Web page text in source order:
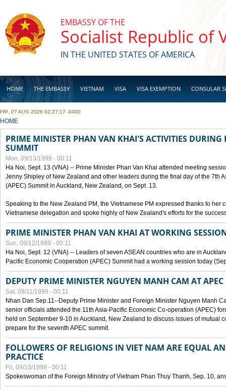
EMBASSY OF THE
Socialist Republic of
IN THE UNITED STATES OF AMERICA
HOME THE EMBASSY VIETNAM VISA VISA EXEMPTION CONSULAR
BUSINESS
FRI, 07 AUG 2026 02:27:17 -0400
YOU ARE HERE
HOME
PRIME MINISTER PHAN VAN KHAI'S ACTIVITIES DURING
SUMMIT
Mon, 09/13/1999 - 00:11
Ha Noi, Sept. 13 (VNA) -- Prime Minister Phan Van Khai attended meeting
Jenny Shipley of New Zealand and other leaders during the final day of the 7th
(APEC) Summit in Auckland, New Zealand, on Sept. 13.
Speaking to the New Zealand PM, the Vietnamese PM expressed thanks to her
Vietnamese delegation and spoke highly of New Zealand's efforts for the
PRIME MINISTER PHAN VAN KHAI AT WORKING
Sun, 09/12/1999 - 00:11
Ha Noi, Sept. 12 (VNA) -- Leaders of seven ASEAN countries who are in
Pacific Economic Cooperation (APEC) Summit had a working session today
DEPUTY PRIME MINISTER NGUYEN MANH CAM AT
Sat, 09/11/1999 - 00:11
Nhan Dan Sep.11--Deputy Prime Minister and Foreign Minister Nguyen Manh
senior officials attended the 11th Asia-Pacific Economic Co-operation (APEC)
held on September 9-10 in Auckland, New Zealand to discuss issues of mutual
prepare for the seventh APEC summit.
FOLLOWERS OF RELIGIONS IN VIET NAM ARE EQUAL
PRACTICE
Fri, 09/10/1999 - 00:11
Spokeswoman of the Foreign Ministry of Vietnam Phan Thuy Thanh, Sep. 10,